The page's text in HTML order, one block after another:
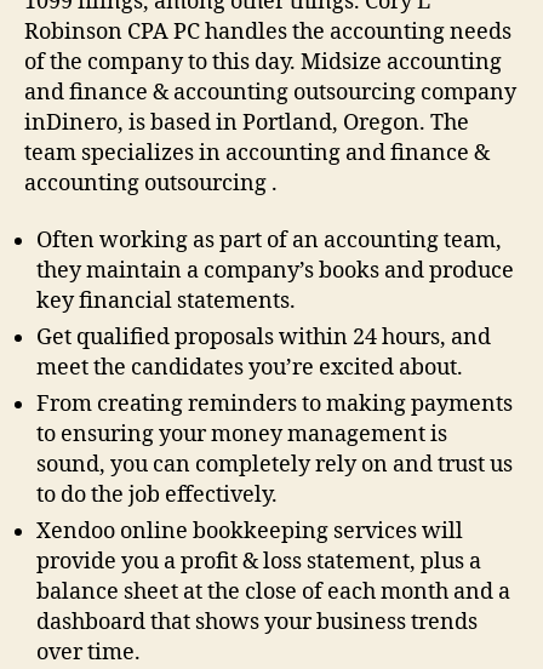
Robinson CPA PC handles the accounting needs
of the company to this day. Midsize accounting
and finance & accounting outsourcing company
inDinero, is based in Portland, Oregon. The
team specializes in accounting and finance &
accounting outsourcing .
Often working as part of an accounting team,
they maintain a company’s books and produce
key financial statements.
Get qualified proposals within 24 hours, and
meet the candidates you’re excited about.
From creating reminders to making payments
to ensuring your money management is
sound, you can completely rely on and trust us
to do the job effectively.
Xendoo online bookkeeping services will
provide you a profit & loss statement, plus a
balance sheet at the close of each month and a
dashboard that shows your business trends
over time.